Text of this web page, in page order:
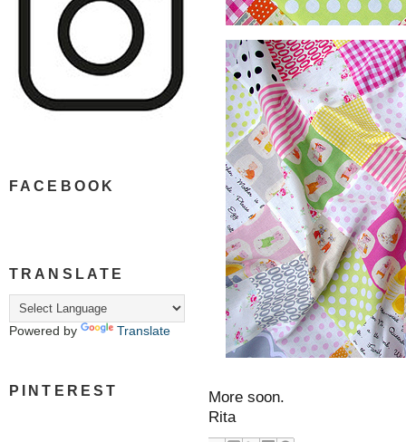
FACEBOOK
TRANSLATE
Powered by Translate
PINTEREST
More soon.
Rita